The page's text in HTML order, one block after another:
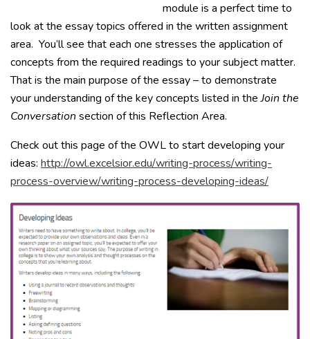
module is a perfect time to
look at the essay topics offered in the written assignment
area. You’ll see that each one stresses the application of
concepts from the required readings to your subject matter.
That is the main purpose of the essay – to demonstrate
your understanding of the key concepts listed in theJoin the
Conversation section of this Reflection Area.
Check out this page of the OWL to start developing your
ideas: http://owl.excelsior.edu/writing-process/writing-
process-overview/writing-process-developing-ideas/